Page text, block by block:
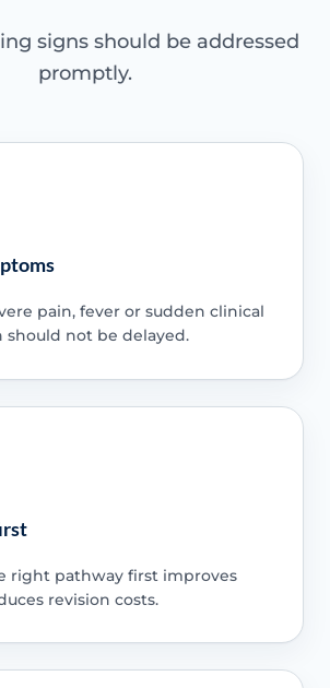
signs should be addressed
promptly.
pain, fever or sudden clinical
should not be delayed.
right pathway first improves
revision costs.